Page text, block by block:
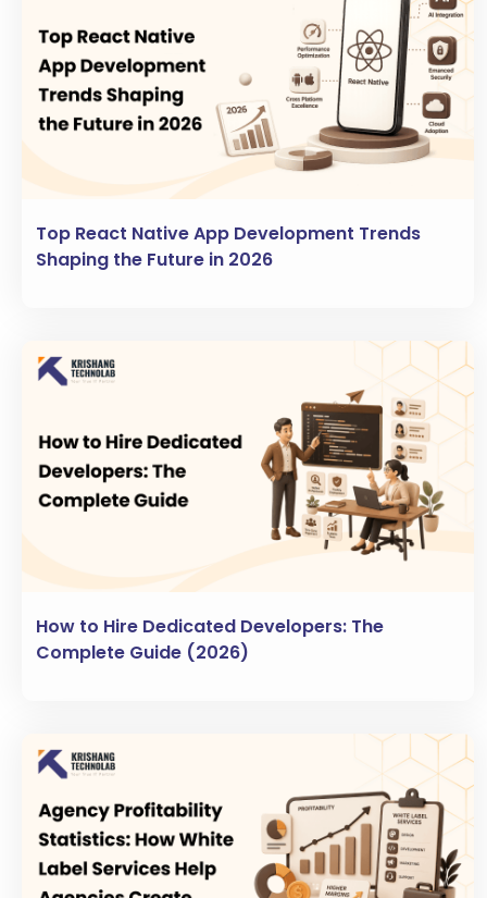
Top React Native App Development Trends
Shaping the Future in 2026
How to Hire Dedicated Developers: The
Complete Guide (2026)